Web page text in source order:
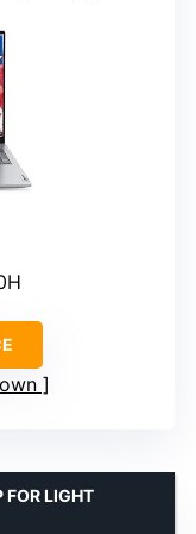
FOR LIGHT